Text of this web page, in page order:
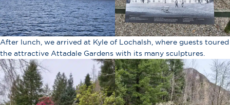
After lunch, we arrived at Kyle of Lochalsh, where guests toured
the attractive Attadale Gardens with its many sculptures.